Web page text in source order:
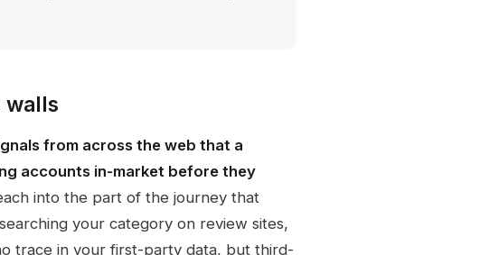
walls
from across the web that a
accounts in-market before they
into the part of the journey that
your category on review sites,
trace in your first-party data, but third-